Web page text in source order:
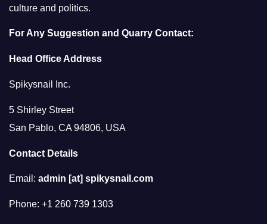
culture and politics.
For Any Suggestion and Quarry Contact:
Head Office Address
Spikysnail Inc.
5 Shirley Street
San Pablo, CA 94806, USA
Contact Details
Email: admin [at] spikysnail.com
Phone: +1 260 739 1303